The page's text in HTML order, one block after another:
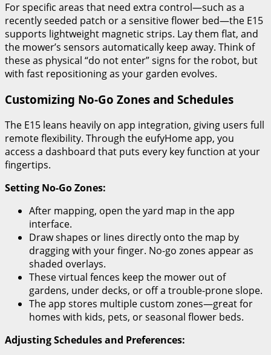
For specific areas that need extra control—such as a
recently seeded patch or a sensitive flower bed—the E15
supports lightweight magnetic strips. Lay them flat, and
the mower’s sensors automatically keep away. Think of
these as physical “do not enter” signs for the robot, but
with fast repositioning as your garden evolves.
Customizing No-Go Zones and Schedules
The E15 leans heavily on app integration, giving users full
remote flexibility. Through the eufyHome app, you
access a dashboard that puts every key function at your
fingertips.
Setting No-Go Zones:
After mapping, open the yard map in the app
interface.
Draw shapes or lines directly onto the map by
dragging with your finger. No-go zones appear as
shaded overlays.
These virtual fences keep the mower out of
gardens, under decks, or off a trouble-prone slope.
The app stores multiple custom zones—great for
homes with kids, pets, or seasonal flower beds.
Adjusting Schedules and Preferences: